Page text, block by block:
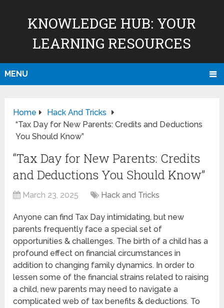
KNOWLEDGE HUB: YOUR
LEARNING RESOURCES
MENU
Home
Hack And Tricks
“Tax Day for New Parents: Credits and Deductions
You Should Know”
“Tax Day for New Parents: Credits
and Deductions You Should Know”
March 23, 2025 Hack and Tricks
Anyone can find Tax Day intimidating, but new
parents frequently face a special set of
opportunities & challenges. The birth of a child has a
profound effect on financial circumstances in
addition to changing family dynamics. In order to
lessen some of the financial strains related to raising
a child, new parents may need to navigate a
complicated web of tax benefits & deductions. To